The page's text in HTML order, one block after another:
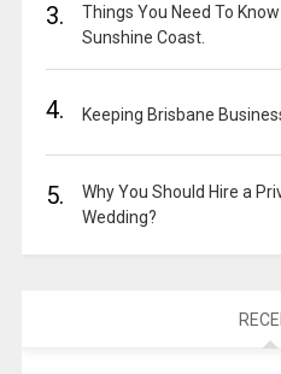
3.
Things You Need To
Sunshine Coast.
4. Keeping Brisbane
5.
Why You Should Hire a
Wedding?